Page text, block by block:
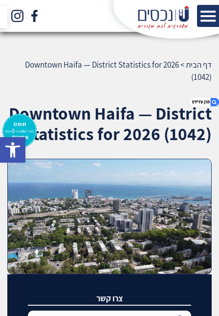
1. Downtown Haifa — District Statistics for
דף הבית>
Downtown Haifa — District Statistics for 2026
(1042)
Downtown Haifa — District
Statistics for 2026 (1042)
צרו קשר